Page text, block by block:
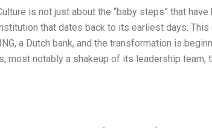
is not just about the “baby steps” that have
that dates back to its earliest days.
a Dutch bank, and the transformation is
most notably a shakeup of its leadership team,